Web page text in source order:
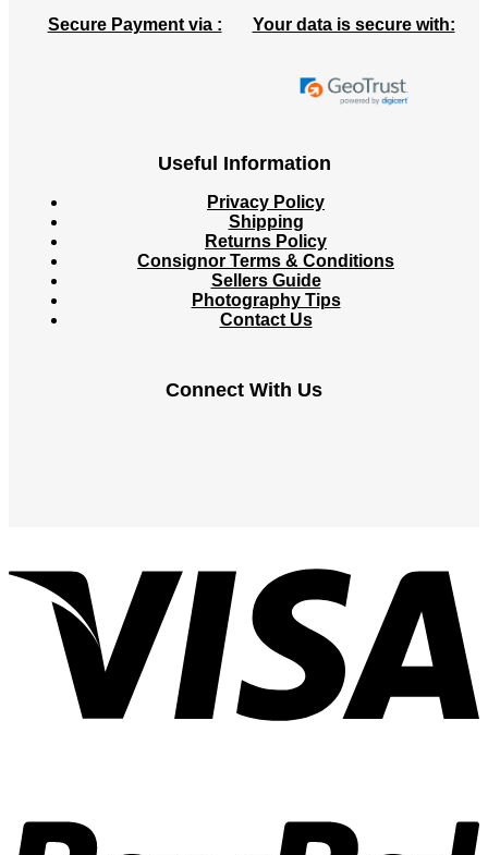
Secure Payment via : Your data is secure with:
Useful Information
Privacy Policy
Shipping
Returns Policy
Consignor Terms & Conditions
Sellers Guide
Photography Tips
Contact Us
Connect With Us